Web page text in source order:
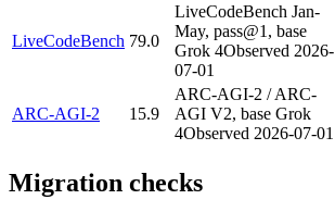
LiveCodeBench 79.0
LiveCodeBench Jan-
May, pass@1, base
Grok 4Observed 2026-
07-01
ARC-AGI-2 15.9
ARC-AGI-2 / ARC-
AGI V2, base Grok
4Observed 2026-07-01
Migration checks